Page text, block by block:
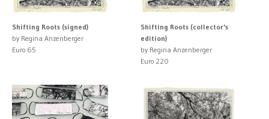
Shifting Roots (signed)
by Regina Anzenberger
Euro 65
Shifting Roots (collector's
edition)
by Regina Anzenberger
Euro 220